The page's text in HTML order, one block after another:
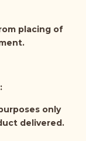
placing of
only
delivered.